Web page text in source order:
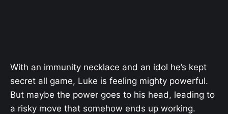
With an immunity necklace and an idol he’s kept
secret all game, Luke is feeling mighty powerful.
But maybe the power goes to his head, leading to
a risky move that somehow ends up working.